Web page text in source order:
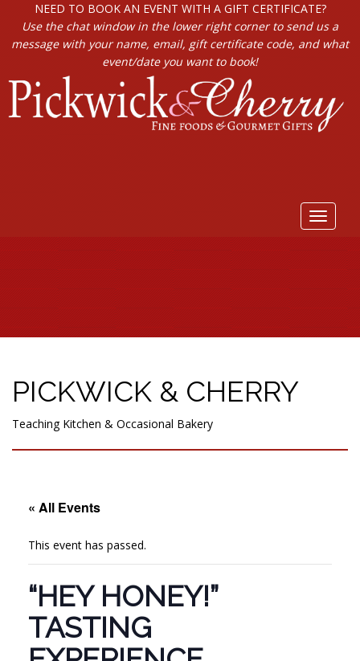
NEED TO BOOK AN EVENT WITH A GIFT CERTIFICATE?
Use the chat window in the lower right corner to send us a
message with your name, email, gift certificate code, and what
event/date you want to book!
Toggle
PICKWICK & CHERRY
Teaching Kitchen & Occasional Bakery
« All Events
This event has passed.
“HEY HONEY!”
TASTING